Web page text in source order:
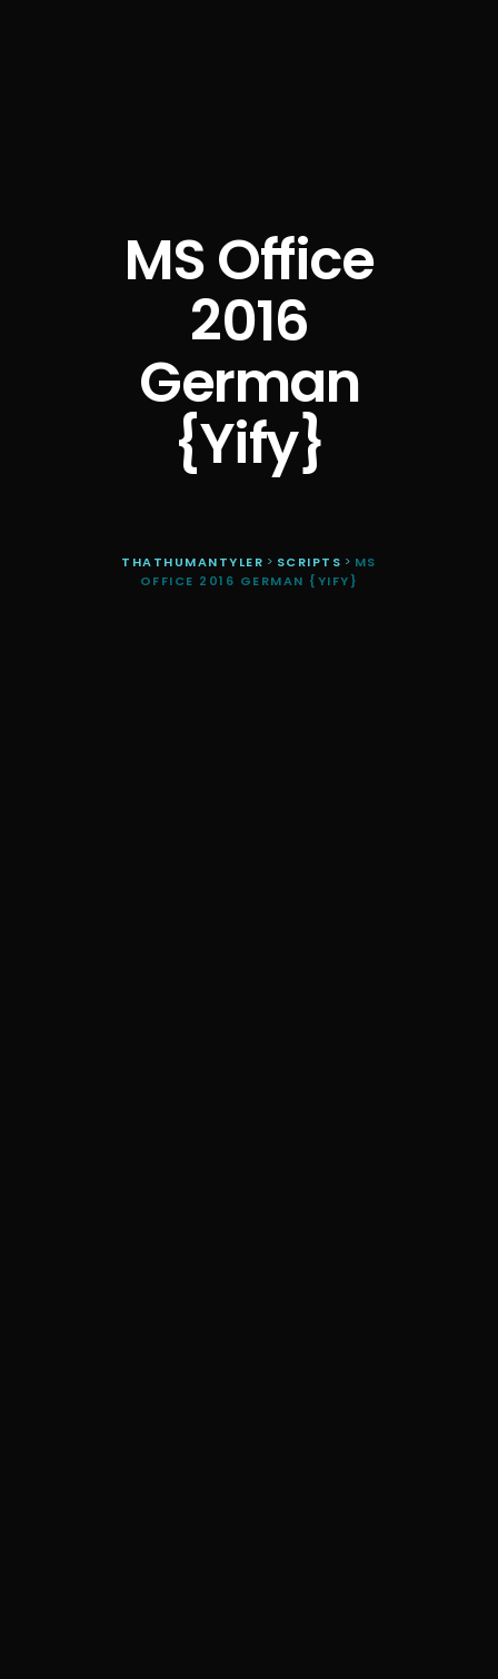
MS Office
2016
German
{Yify}
THATHUMANTYLER > SCRIPTS > MS
OFFICE 2016 GERMAN {YIFY}